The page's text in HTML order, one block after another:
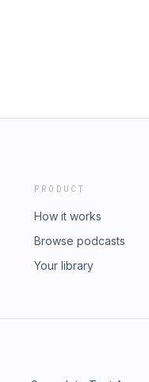
PRODUCT
How it works
Browse podcasts
Your library